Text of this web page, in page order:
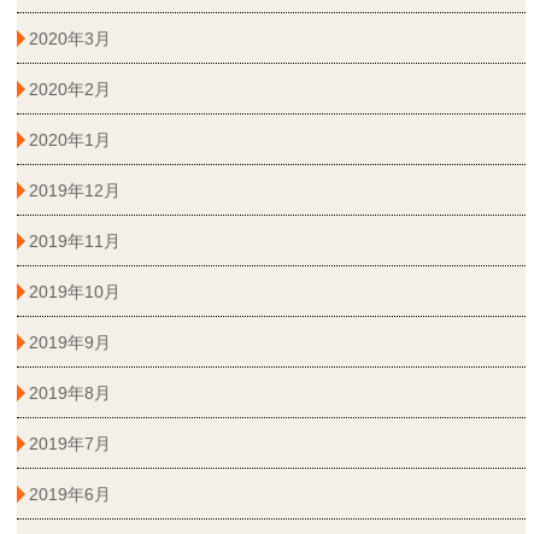
2020年3月
2020年2月
2020年1月
2019年12月
2019年11月
2019年10月
2019年9月
2019年8月
2019年7月
2019年6月